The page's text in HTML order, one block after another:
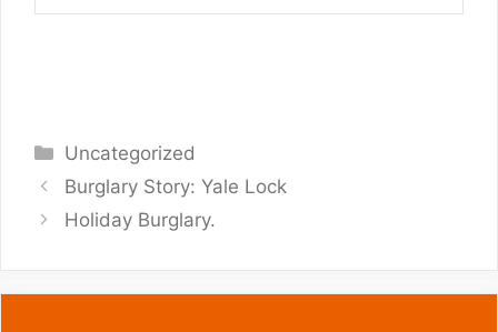
Categories
Uncategorized
Burglary Story: Yale Lock
Holiday Burglary.